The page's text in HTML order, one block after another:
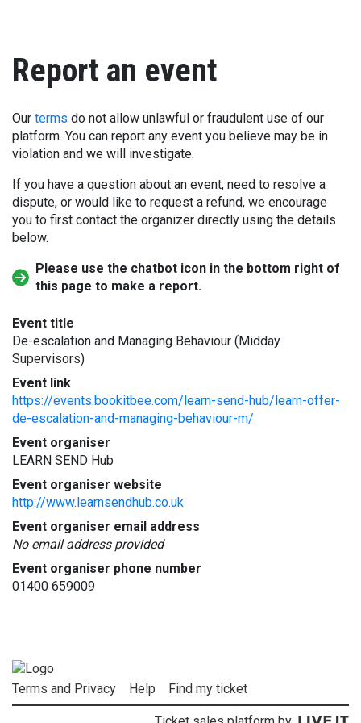
Report an event
Our terms do not allow unlawful or fraudulent use of our
platform. You can report any event you believe may be in
violation and we will investigate.
If you have a question about an event, need to resolve a
dispute, or would like to request a refund, we encourage
you to first contact the organizer directly using the details
below.
Please use the chatbot icon in the bottom right of
this page to make a report.
Event title
De-escalation and Managing Behaviour (Midday
Supervisors)
Event link
https://events.bookitbee.com/learn-send-hub/learn-offer-
de-escalation-and-managing-behaviour-m/
Event organiser
LEARN SEND Hub
Event organiser website
http://www.learnsendhub.co.uk
Event organiser email address
No email address provided
Event organiser phone number
01400 659009
Terms and Privacy Help Find my ticket